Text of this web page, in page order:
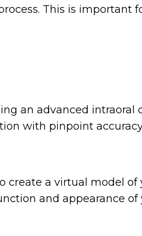
This is
an advanced intraoral
with pinpoint
create a virtual model
and appearance